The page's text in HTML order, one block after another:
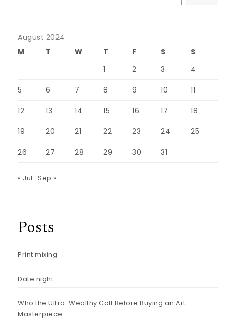
August 2024
M
T W T F S
S
1
2 3 4
5 6 7 8 9 10 11
12 13 14 15 16 17 18
19 20 21 22 23 24 25
26 27 28 29 30 31
« Jul Sep »
Posts
Print mixing
Date night
Who the Ultra-Wealthy Call Before Buying an Art
Masterpiece